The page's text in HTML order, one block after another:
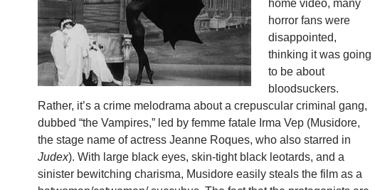
home video, many
horror fans were
disappointed,
thinking it was going
to be about
bloodsuckers.
Rather, it’s a crime melodrama about a crepuscular criminal gang,
dubbed “the Vampires,” led by femme fatale Irma Vep (Musidore,
the stage name of actress Jeanne Roques, who also starred in
Judex). With large black eyes, skin-tight black leotards, and a
sinister bewitching charisma, Musidore easily steals the film as a